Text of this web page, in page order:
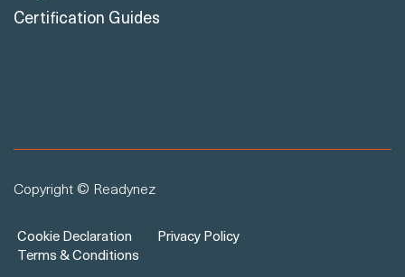
Certification Guides
Copyright © Readynez
Cookie Declaration
Privacy Policy
Terms & Conditions